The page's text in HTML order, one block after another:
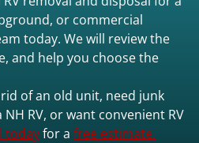
or commercial
today. We will review the
and help you choose the
of an old unit, need junk
RV, or want convenient RV
todayfor a free estimate.